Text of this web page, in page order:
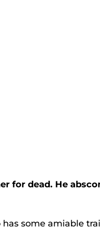
for dead. He
some amiable